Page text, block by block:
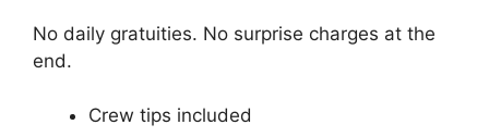
No daily gratuities. No surprise charges at the
end.
Crew tips included